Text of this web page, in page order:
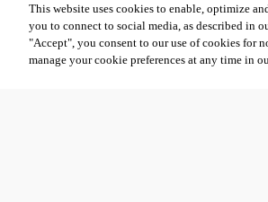
This website uses cookies to enable, optimize
you to connect to social media, as described in
"Accept", you consent to our use of cookies for
manage your cookie preferences at any time in